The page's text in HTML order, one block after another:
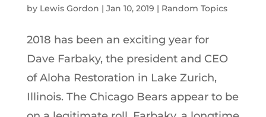
by Lewis Gordon | Jan 10, 2019 | Random Topics
2018 has been an exciting year for
Dave Farbaky, the president and CEO
of Aloha Restoration in Lake Zurich,
Illinois. The Chicago Bears appear to be